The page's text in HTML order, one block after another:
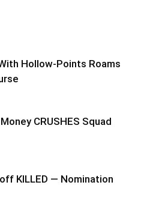
Hollow-Points Roams
CRUSHES Squad
KILLED — Nomination